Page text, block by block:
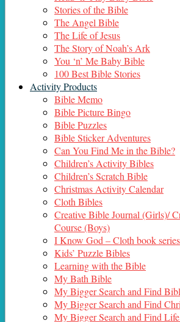
Stories of the Bible
The Angel Bible
The Life of Jesus
The Story of Noah’s Ark
You ‘n’ Me Baby Bible
100 Best Bible Stories
Activity Products
Bible Memo
Bible Picture Bingo
Bible Puzzles
Bible Sticker Adventures
Can You Find Me in the Bible?
Children’s Activity Bibles
Children’s Scratch Bible
Christmas Activity Calendar
Cloth Bibles
Creative Bible Journal (Girls)/
Course (Boys)
I Know God – Cloth book series
Kids’ Puzzle Bibles
Learning with the Bible
My Bath Bible
My Bigger Search and Find
My Bigger Search and Find
My Bigger Search and Find